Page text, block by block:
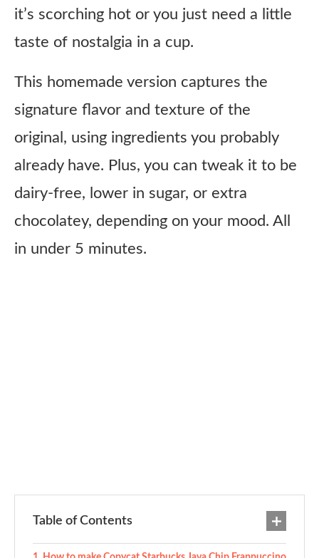
it’s scorching hot or you just need a little
taste of nostalgia in a cup.
This homemade version captures the
signature flavor and texture of the
original, using ingredients you probably
already have. Plus, you can tweak it to be
dairy-free, lower in sugar, or extra
chocolatey, depending on your mood. All
in under 5 minutes.
Table of Contents